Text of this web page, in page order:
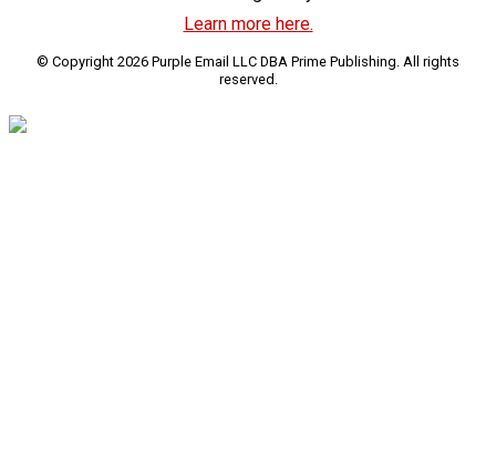
Learn more here.
© Copyright 2026 Purple Email LLC DBA Prime Publishing. All rights
reserved.